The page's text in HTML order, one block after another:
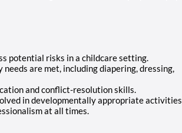
potential risks in a childcare setting.
are met, including diapering, dressing,
and conflict-resolution skills.
in developmentally appropriate activities.
at all times.